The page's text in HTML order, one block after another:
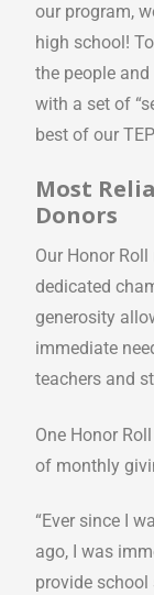
our program,
high school!
the people
with a set of
best of our
Most
Donors
Our Honor
dedicated
generosity
immediate
teachers and
One Honor
of monthly
“Ever since I
ago, I was
provide